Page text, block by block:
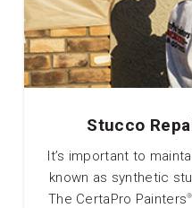
Stucco
It’s important to
known as synthetic
The CertaPro Painters®